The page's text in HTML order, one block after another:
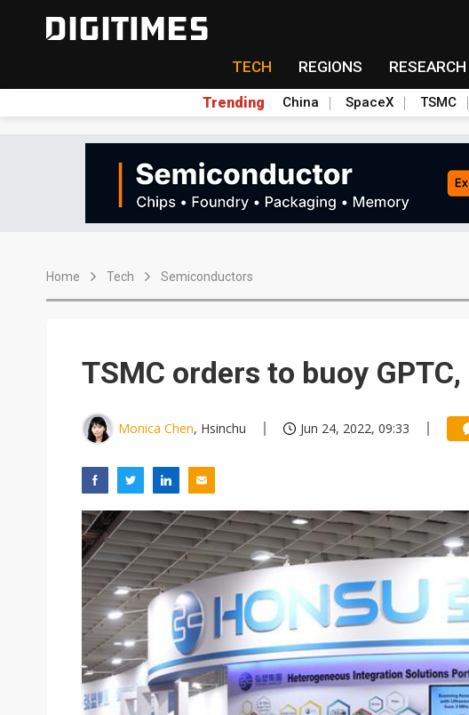
TECH REGIONS RESEARCH
Trending China SpaceX TSMC
Home Tech Semiconductors
TSMC orders to buoy
Monica Chen, Hsinchu Jun 24, 2022, 09:33